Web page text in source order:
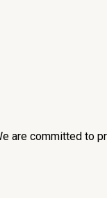
are committed